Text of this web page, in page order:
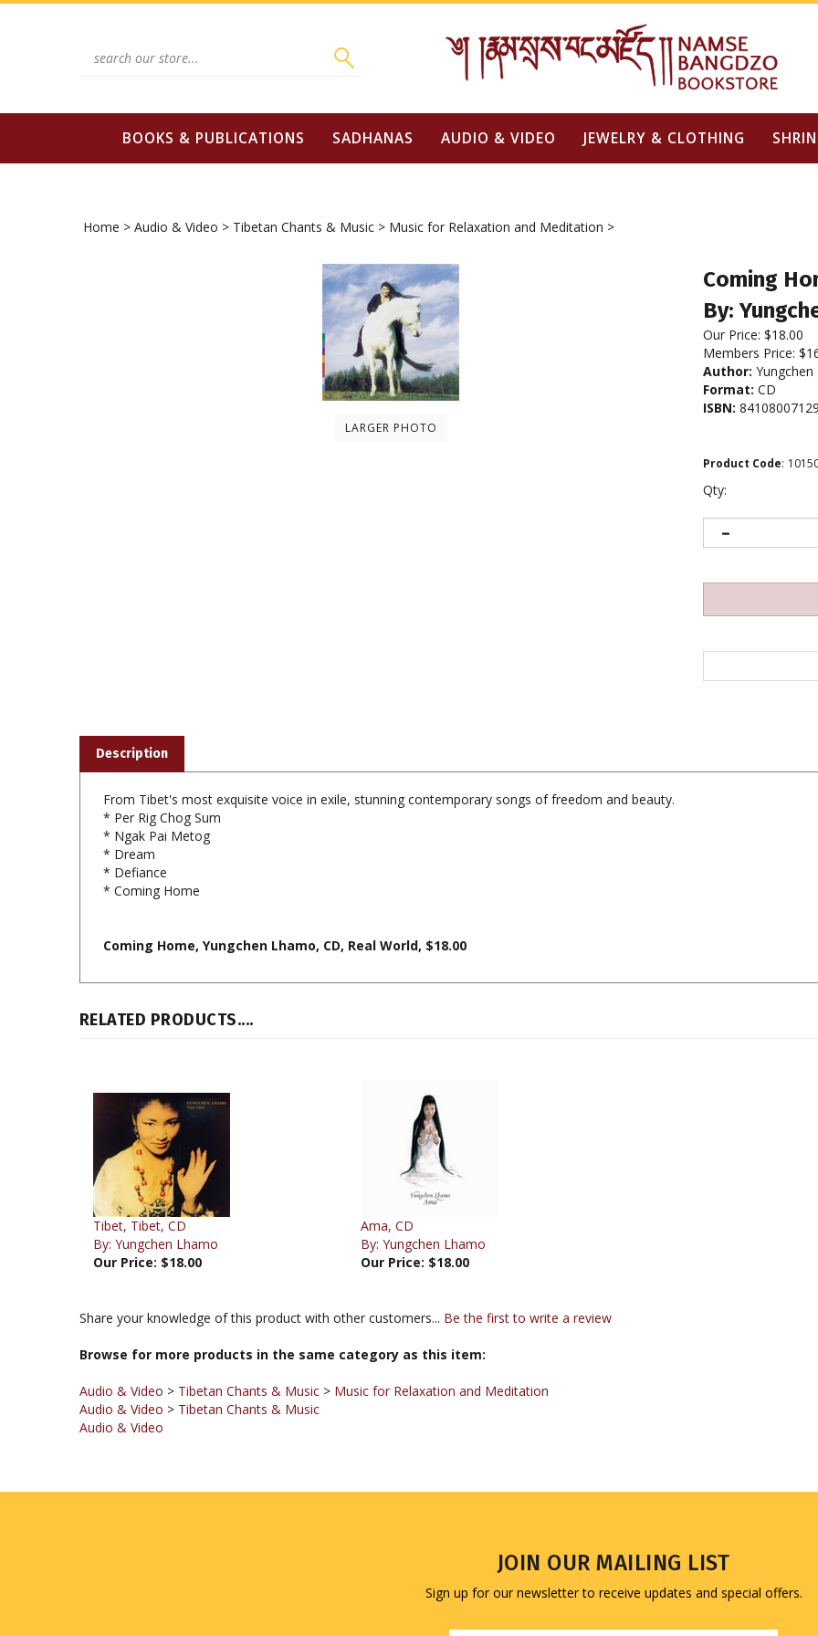
Skip
BOOKS & PUBLICATIONS SADHANAS AUDIO & VIDEO JEWELRY & CLOTHING
Home > Audio & Video > Tibetan Chants & Music > Music for Relaxation and Meditation >
LARGER PHOTO
Coming
By:
Our Price: $18.00
Members Price:
Author:
Format: CD
ISBN:
Product Code:
Qty:
From Tibet's most exquisite voice in exile, stunning contemporary songs of freedom and beauty.
* Ngak Pai Metog
* Dream
* Defiance
* Coming Home
Tibet, Tibet, CD
By: Yungchen Lhamo
Our Price:$18.00
Ama, CD
Our Price:
Browse for more products in the same category as this item:
Audio & Video>Tibetan Chants & Music> Music for Relaxation and Meditation
Audio & Video
Sign up for our newsletter to receive updates and special offers.
Address